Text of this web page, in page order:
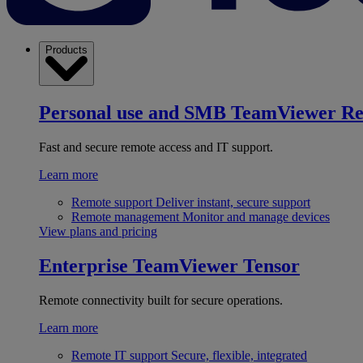
Products
Personal use and SMB TeamViewer
Fast and secure remote access and IT support.
Learn more
Remote support Deliver instant, secure support
Remote management Monitor and manage devices
View plans and pricing
Enterprise TeamViewer Tensor
Remote connectivity built for secure operations.
Learn more
Remote IT support Secure, flexible, integrated